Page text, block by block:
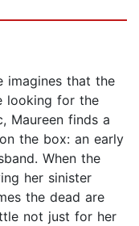
imagines that the
looking for the
Maureen finds a
the box: an early
When the
her sinister
the dead are
not just for her